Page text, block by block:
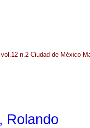
n.2 Ciudad de México
Rolando